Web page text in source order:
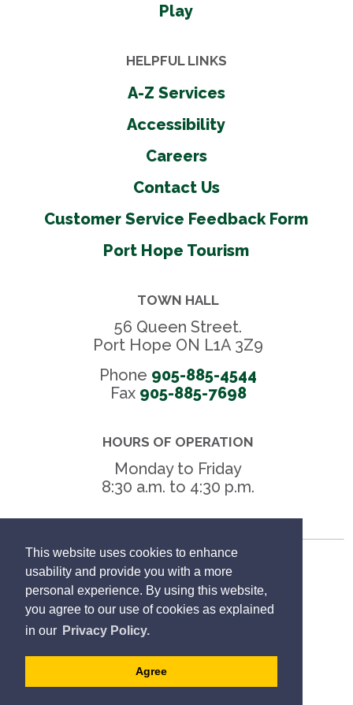
This website uses cookies to enhance
usability and provide you with a more
personal experience. By using this website,
you agree to our use of cookies as explained
in our Privacy Policy.
Agree
Play
HELPFUL LINKS
A-Z Services
Accessibility
Careers
Contact Us
Customer Service Feedback Form
Port Hope Tourism
TOWN HALL
56 Queen Street.
Port Hope ON L1A 3Z9
Phone 905-885-4544
Fax 905-885-7698
HOURS OF OPERATION
Monday to Friday
8:30 a.m. to 4:30 p.m.
Freedom of Information
Privacy Policy
Website Feedback